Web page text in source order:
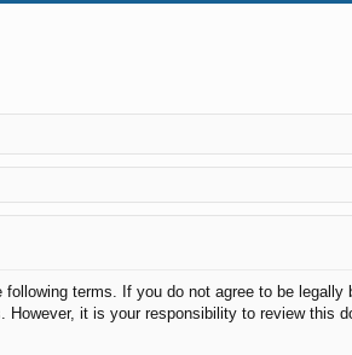
following terms. If you do not agree to be
it is your responsibility to review this